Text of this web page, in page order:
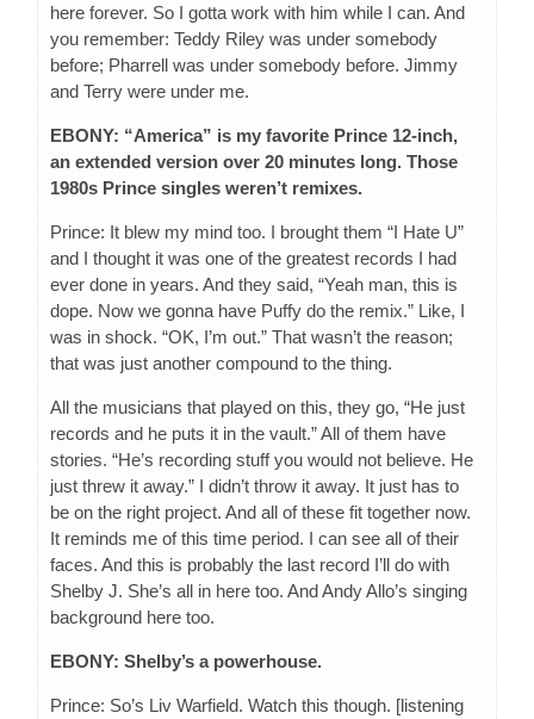
here forever. So I gotta work with him while I can. And
you remember: Teddy Riley was under somebody
before; Pharrell was under somebody before. Jimmy
and Terry were under me.
EBONY: “America” is my favorite Prince 12-inch,
an extended version over 20 minutes long. Those
1980s Prince singles weren’t remixes.
Prince: It blew my mind too. I brought them “I Hate U”
and I thought it was one of the greatest records I had
ever done in years. And they said, “Yeah man, this is
dope. Now we gonna have Puffy do the remix.” Like, I
was in shock. “OK, I’m out.” That wasn’t the reason;
that was just another compound to the thing.
All the musicians that played on this, they go, “He just
records and he puts it in the vault.” All of them have
stories. “He’s recording stuff you would not believe. He
just threw it away.” I didn’t throw it away. It just has to
be on the right project. And all of these fit together now.
It reminds me of this time period. I can see all of their
faces. And this is probably the last record I’ll do with
Shelby J. She’s all in here too. And Andy Allo’s singing
background here too.
EBONY: Shelby’s a powerhouse.
Prince: So’s Liv Warfield. Watch this though. [listening